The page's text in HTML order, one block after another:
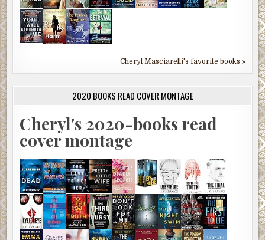
Cheryl Masciarelli's favorite books »
2020 BOOKS READ COVER MONTAGE
Cheryl's 2020-books read
cover montage